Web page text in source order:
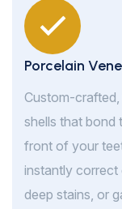
Porcelain
Custom-
shells that bond
front of your
instantly correct
deep stains, or